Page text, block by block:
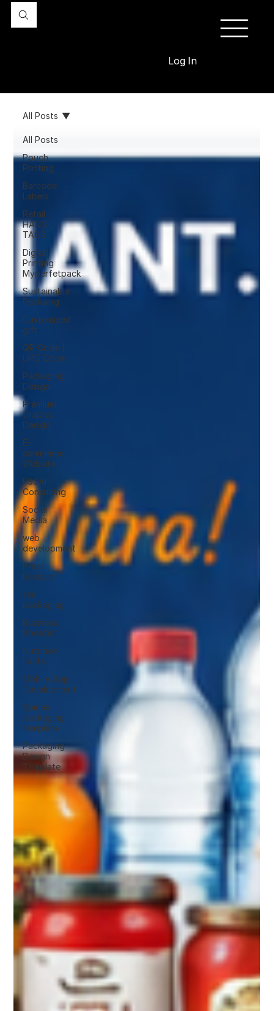
Log In
All Posts
Pouch
Printing
Barcode
Labels
Retail
HANG
TAGS
Digital
Printing
Myperfetpack
Sustainable
Packaing
Customized
gift
QR Code |
UPC Code
Packaging
Design
Premium
Graphic
Design
E-
commerce
Website
FSSAI
Consulting
Social
Media
web
development
Press
Release
tea
packaging
Business
Booster
Nutrition
Facts
Mobile App
Development
Spices
packaging
template
Packaging
Design
Template
All Posts